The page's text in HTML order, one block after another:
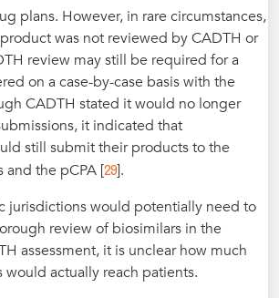
plans. However, in rare circumstances,
was not reviewed by CADTH or
review may still be required for a
on a case-by-case basis with the
CADTH stated it would no longer
it indicated that
still submit their products to the
the pCPA [29].
jurisdictions would potentially need to
review of biosimilars in the
assessment, it is unclear how much
actually reach patients.